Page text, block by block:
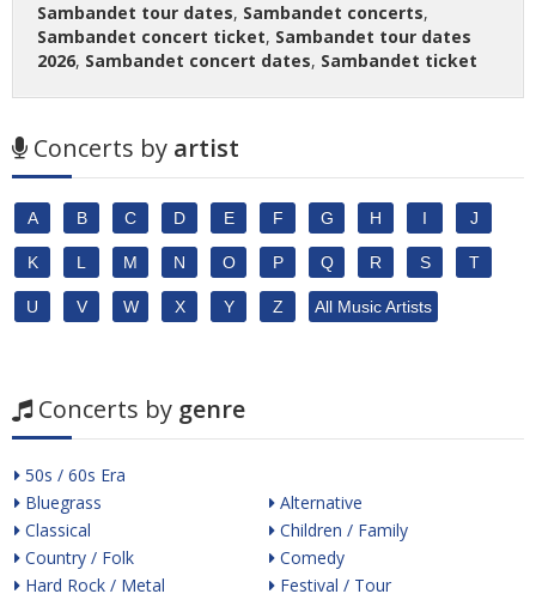
Sambandet tour dates, Sambandet concerts,
Sambandet concert ticket, Sambandet tour dates
2026, Sambandet concert dates, Sambandet ticket
Concerts by artist
A B C D E F G H I J
K L M N O P Q R S T
U V W X Y Z All Music Artists
Concerts by genre
50s / 60s Era
Bluegrass
Classical
Country / Folk
Hard Rock / Metal
Alternative
Children / Family
Comedy
Festival / Tour